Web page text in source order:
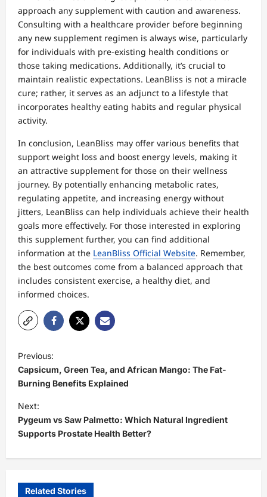
approach any supplement with caution and awareness.
Consulting with a healthcare provider before beginning
any new supplement regimen is always wise, particularly
for individuals with pre-existing health conditions or
those taking medications. Additionally, it’s crucial to
maintain realistic expectations. LeanBliss is not a miracle
cure; rather, it serves as an adjunct to a lifestyle that
incorporates healthy eating habits and regular physical
activity.
In conclusion, LeanBliss may offer various benefits that
support weight loss and boost energy levels, making it
an attractive supplement for those on their wellness
journey. By potentially enhancing metabolic rates,
regulating appetite, and increasing energy without
jitters, LeanBliss can help individuals achieve their health
goals more effectively. For those interested in exploring
this supplement further, you can find additional
information at the LeanBliss Official Website. Remember,
the best outcomes come from a balanced approach that
includes consistent exercise, a healthy diet, and
informed choices.
P
o
s
t
n
a
v
Previous:
Capsicum, Green Tea, and African Mango: The Fat-
Burning Benefits Explained
Next:
Pygeum vs Saw Palmetto: Which Natural Ingredient
Supports Prostate Health Better?
Related Stories